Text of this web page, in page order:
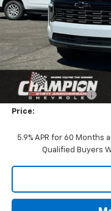
In Stock
MSRP:
Market Adjustment:
Documentation Fee
Price:
5.9% APR for 60 Months
Qualified Buyers